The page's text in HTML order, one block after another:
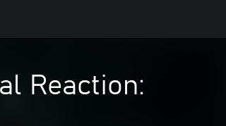
Reaction: